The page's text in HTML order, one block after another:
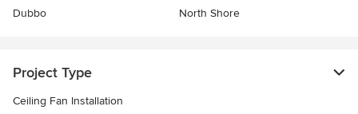
Dubbo
North Shore
Project Type
Ceiling Fan Installation